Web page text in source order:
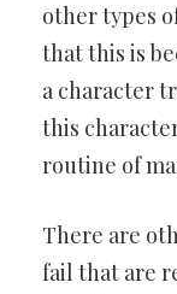
other types
that this is
a character
this
routine of
There are
fail that are